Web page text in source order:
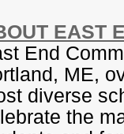
EAST
End
ME,
diverse
the